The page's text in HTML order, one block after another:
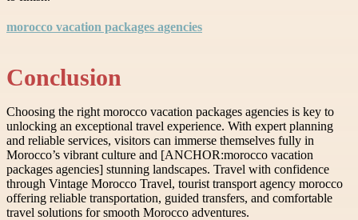
morocco vacation packages agencies
Conclusion
Choosing the right morocco vacation packages agencies is key to
unlocking an exceptional travel experience. With expert planning
and reliable services, visitors can immerse themselves fully in
Morocco’s vibrant culture and [ANCHOR:morocco vacation
packages agencies] stunning landscapes. Travel with confidence
through Vintage Morocco Travel, tourist transport agency morocco
offering reliable transportation, guided transfers, and comfortable
travel solutions for smooth Morocco adventures.